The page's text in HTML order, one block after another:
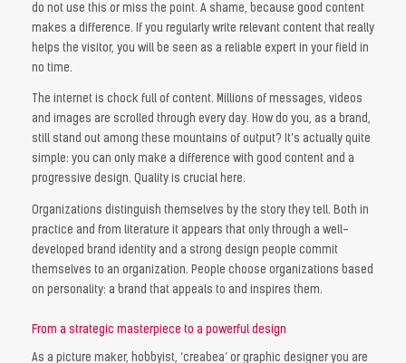
do not use this or miss the point. A shame, because good content
makes a difference. If you regularly write relevant content that really
helps the visitor, you will be seen as a reliable expert in your field in
no time.
The internet is chock full of content. Millions of messages, videos
and images are scrolled through every day. How do you, as a brand,
still stand out among these mountains of output? It’s actually quite
simple: you can only make a difference with good content and a
progressive design. Quality is crucial here.
Organizations distinguish themselves by the story they tell. Both in
practice and from literature it appears that only through a well-
developed brand identity and a strong design people commit
themselves to an organization. People choose organizations based
on personality: a brand that appeals to and inspires them.
From a strategic masterpiece to a powerful design
As a picture maker, hobbyist, ‘creabea’ or graphic designer you are